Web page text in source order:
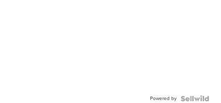
Powered by